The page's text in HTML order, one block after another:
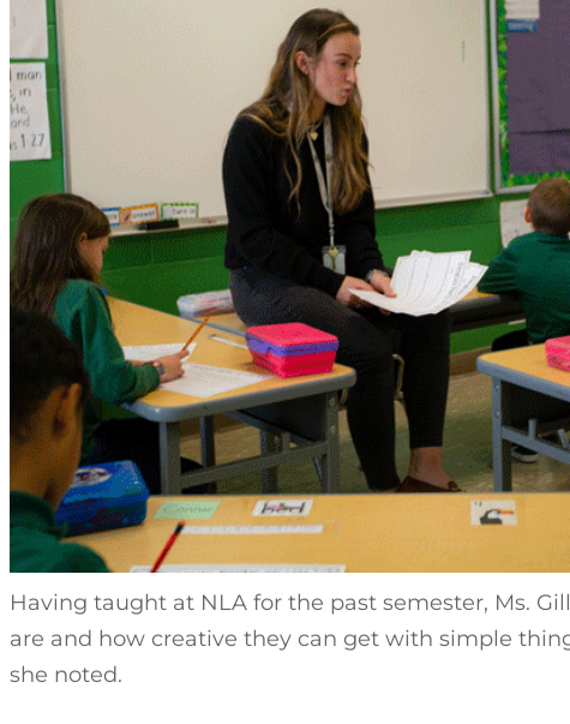
Having taught at NLA for the past semester, Ms.
are and how creative they can get with simple
she noted.